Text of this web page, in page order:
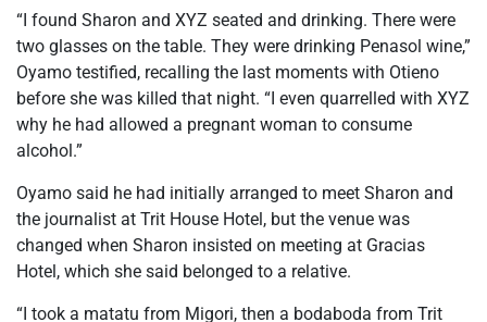
“I found Sharon and XYZ seated and drinking. There were
two glasses on the table. They were drinking Penasol wine,”
Oyamo testified, recalling the last moments with Otieno
before she was killed that night. “I even quarrelled with XYZ
why he had allowed a pregnant woman to consume
alcohol.”
Oyamo said he had initially arranged to meet Sharon and
the journalist at Trit House Hotel, but the venue was
changed when Sharon insisted on meeting at Gracias
Hotel, which she said belonged to a relative.
“I took a matatu from Migori, then a bodaboda from Trit